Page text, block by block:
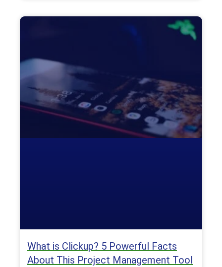
What is Clickup? 5 Powerful Facts
About This Project Management Tool